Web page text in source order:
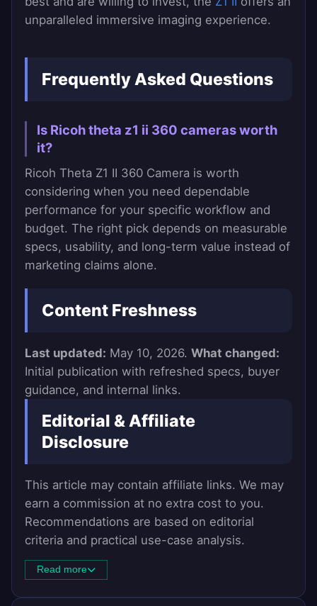
unparalleled immersive imaging experience.
Frequently Asked Questions
Is Ricoh theta z1 ii 360 cameras worth
it?
Ricoh Theta Z1 II 360 Camera is worth
considering when you need dependable
performance for your specific workflow and
budget. The right pick depends on measurable
specs, usability, and long-term value instead of
marketing claims alone.
Content Freshness
Last updated: May 10, 2026. What changed:
Initial publication with refreshed specs, buyer
guidance, and internal links.
Editorial & Affiliate
Disclosure
This article may contain affiliate links. We may
earn a commission at no extra cost to you.
Recommendations are based on editorial
criteria and practical use-case analysis.
Read more